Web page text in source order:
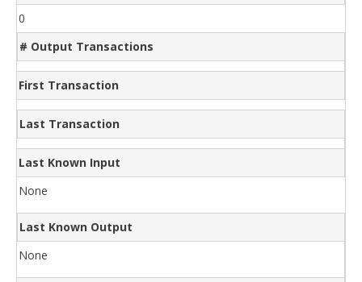
0
# Output Transactions
First Transaction
Last Transaction
Last Known Input
None
Last Known Output
None